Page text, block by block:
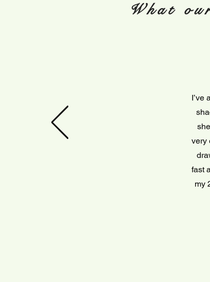
What
I’ve
very
fast
my